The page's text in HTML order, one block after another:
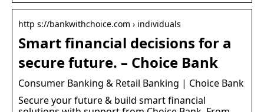
http s://bankwithchoice.com › individuals
Smart financial decisions for a
secure future. – Choice Bank
Consumer Banking & Retail Banking | Choice Bank
Secure your future & build smart financial